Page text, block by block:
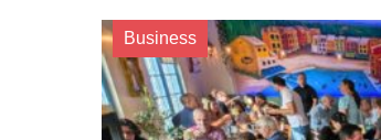
Business